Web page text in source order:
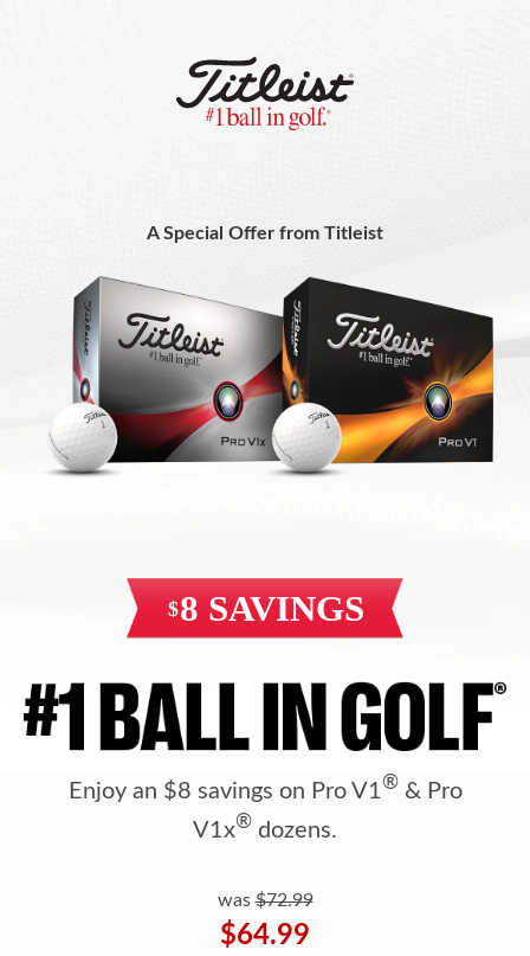
A Special Offer from Titleist
Enjoy an $8 savings on Pro V1®& Pro
V1x® dozens.
was$72.99
$64.99